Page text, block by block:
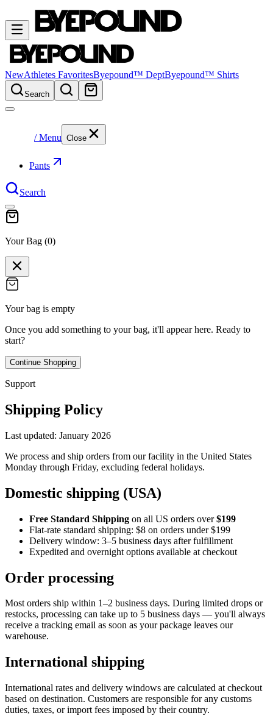
NewAthletes FavoritesByepound™ DeptByepound™ Shirts
Search
/ Menu Close
Pants
Search
Your Bag (0)
Your bag is empty
Once you add something to your bag, it'll appear here. Ready to
start?
Continue Shopping
Support
Shipping Policy
Last updated: January 2026
We process and ship orders from our facility in the United States
Monday through Friday, excluding federal holidays.
Domestic shipping (USA)
Free Standard Shipping on all US orders over $199
Flat-rate standard shipping: $8 on orders under $199
Delivery window: 3–5 business days after fulfillment
Expedited and overnight options available at checkout
Order processing
Most orders ship within 1–2 business days. During limited drops or
restocks, processing can take up to 5 business days — you'll always
receive a tracking email as soon as your package leaves our
warehouse.
International shipping
International rates and delivery windows are calculated at checkout
based on destination. Customers are responsible for any customs
duties, taxes, or import fees imposed by their country.